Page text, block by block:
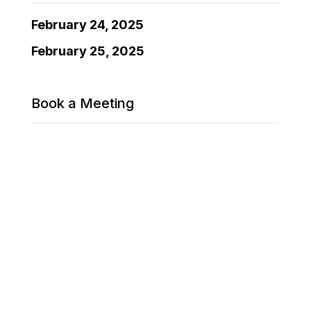
February 24, 2025
February 25, 2025
Book a Meeting